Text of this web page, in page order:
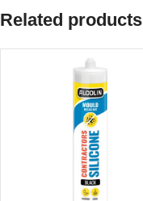
Related products